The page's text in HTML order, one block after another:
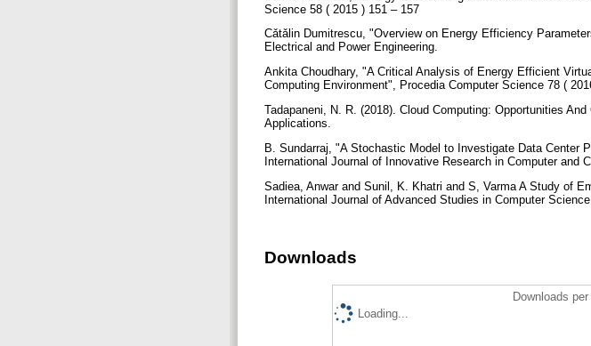
Science 58 ( 2015 ) 151 – 157
Cǎtǎlin Dumitrescu, "Overview on Energy Efficiency
Electrical and Power Engineering.
Ankita Choudhary, "A Critical Analysis of Energy Efficient
Computing Environment", Procedia Computer Science 78 (
Tadapaneni, N. R. (2018). Cloud Computing: Opportunities
Applications.
B. Sundarraj, "A Stochastic Model to Investigate Data Center
International Journal of Innovative Research in Computer and
Sadiea, Anwar and Sunil, K. Khatri and S, Varma A Study of
International Journal of Advanced Studies in Computer
Downloads
Downloads
Loading...